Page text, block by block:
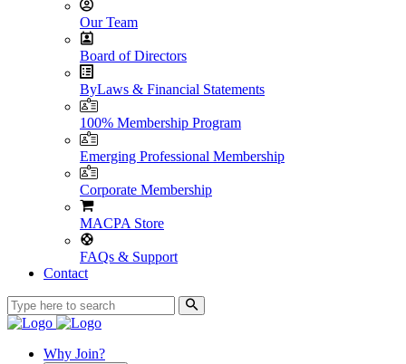
Our Team
Board of Directors
ByLaws & Financial Statements
100% Membership Program
Emerging Professional Membership
Corporate Membership
MACPA Store
FAQs & Support
Contact
Why Join?